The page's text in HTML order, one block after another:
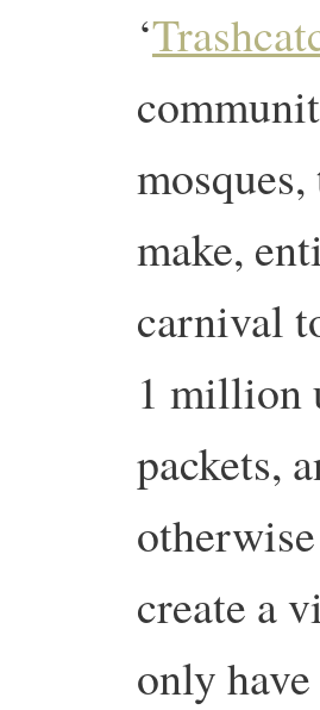
‘
make,
carnival
1 million
packets,
create a
only